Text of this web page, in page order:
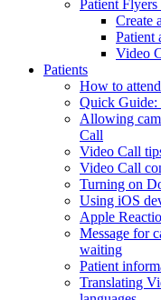
Patient
Create
Patient
Video
Patients
How to
Quick Guide:
Allowing
Call
Video Call
Video Call
Turning on
Using iOS
Apple
Message for
waiting
Patient
Translating